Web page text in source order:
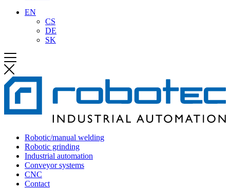
EN
CS
DE
SK
Robotic/manual welding
Robotic grinding
Industrial automation
Conveyor systems
CNC
Contact